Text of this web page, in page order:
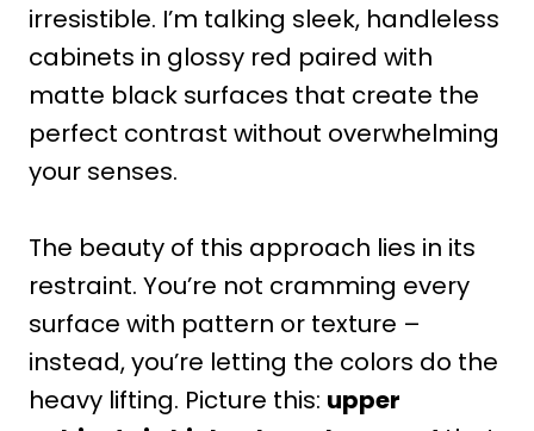
irresistible. I’m talking sleek, handleless
cabinets in glossy red paired with
matte black surfaces that create the
perfect contrast without overwhelming
your senses.
The beauty of this approach lies in its
restraint. You’re not cramming every
surface with pattern or texture –
instead, you’re letting the colors do the
heavy lifting. Picture this: upper